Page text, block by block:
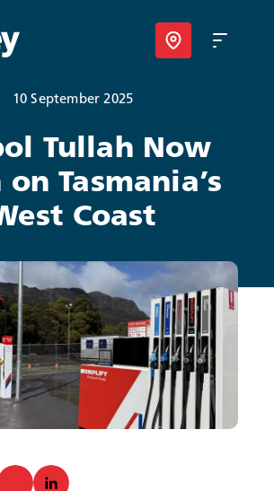
10 September 2025
Tullah Now
on Tasmania’s
Coast
Location